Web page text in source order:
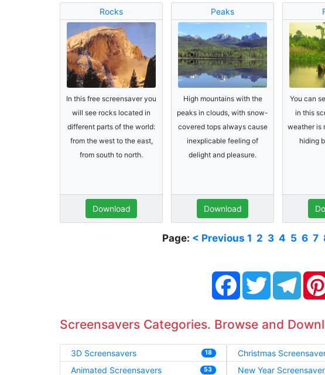
Rocks
In this free screensaver you
will see rocks located in
different parts of the world:
from the west to the east,
from south to north.
Download
Peaks
High mountains with the
peaks in clouds, with snow-
covered tops always cause
inexplicable feeling of
delight and pleasure.
Download
You can
in this
weather is
hiding
Page: < Previous 1 2 3 4 5 6 7
FacebookTwitter
Screensavers Categories. Browse and
3D Screensavers 18
Animated Screensavers 53
Christmas
New Year